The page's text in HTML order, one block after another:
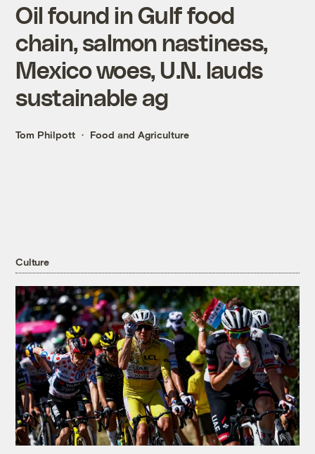
Oil found in Gulf food
chain, salmon nastiness,
Mexico woes, U.N. lauds
sustainable ag
Tom Philpott Food and Agriculture
Culture